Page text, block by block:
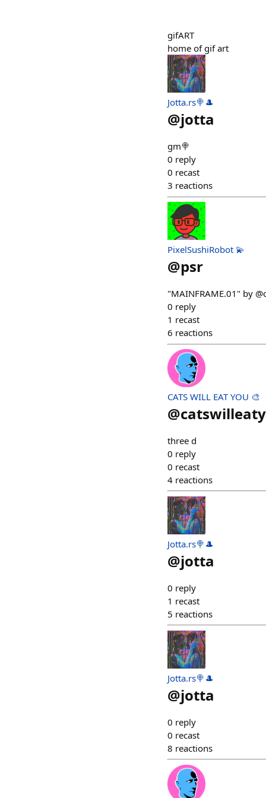
gifART
home of gif art
Jotta.rs🍭🎩
@jotta
gm🍭
0 reply
0 recast
3 reactions
PixelSushiRobot 💫
@psr
"MAINFRAME.01" by
0 reply
1 recast
6 reactions
CATS WILL EAT YOU 🎨
@
three d
0 reply
0 recast
4 reactions
Jotta.rs🍭🎩
@jotta
0 reply
1 recast
5 reactions
Jotta.rs🍭🎩
@jotta
0 reply
0 recast
8 reactions